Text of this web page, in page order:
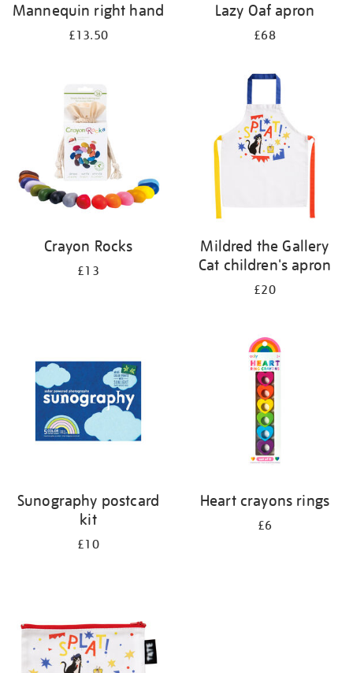
Mannequin right hand
£13.50
Lazy Oaf apron
£68
Crayon Rocks
£13
Mildred the Gallery
Cat children's apron
£20
Sunography postcard
kit
£10
Heart crayons rings
£6